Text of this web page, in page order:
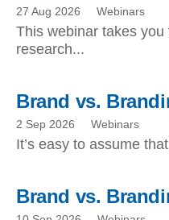
27 Aug 2026 Webinars
This webinar takes
research...
Brand vs.
2 Sep 2026 Webinars
It’s easy to assume
Brand vs.